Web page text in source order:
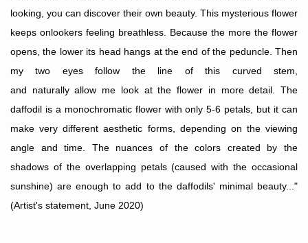
looking, you can discover their own beauty. This mysterious flower
keeps onlookers feeling breathless. Because the more the flower
opens, the lower its head hangs at the end of the peduncle. Then
my two eyes follow the line of this curved stem,
and naturally allow me look at the flower in more detail. The
daffodil is a monochromatic flower with only 5-6 petals, but it can
make very different aesthetic forms, depending on the viewing
angle and time. The nuances of the colors created by the
shadows of the overlapping petals (caused with the occasional
sunshine) are enough to add to the daffodils' minimal beauty..."
(Artist's statement, June 2020)